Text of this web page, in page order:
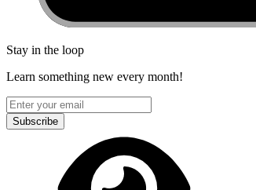
Stay in the loop
Learn something new every month!
Subscribe